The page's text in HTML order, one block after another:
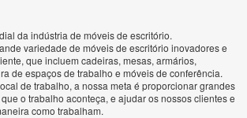
da indústria de móveis de escritório.
variedade de móveis de escritório inovadores e
que incluem cadeiras, mesas, armários,
de espaços de trabalho e móveis de conferência.
de trabalho, a nossa meta é proporcionar grandes
o trabalho aconteça, e ajudar os nossos clientes e
como trabalham.